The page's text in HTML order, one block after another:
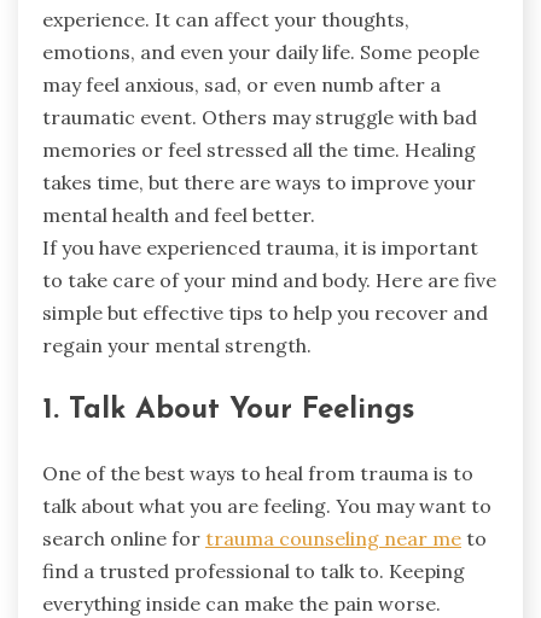
experience. It can affect your thoughts,
emotions, and even your daily life. Some people
may feel anxious, sad, or even numb after a
traumatic event. Others may struggle with bad
memories or feel stressed all the time. Healing
takes time, but there are ways to improve your
mental health and feel better.
If you have experienced trauma, it is important
to take care of your mind and body. Here are five
simple but effective tips to help you recover and
regain your mental strength.
1. Talk About Your Feelings
One of the best ways to heal from trauma is to
talk about what you are feeling. You may want to
search online for trauma counseling near me to
find a trusted professional to talk to. Keeping
everything inside can make the pain worse.